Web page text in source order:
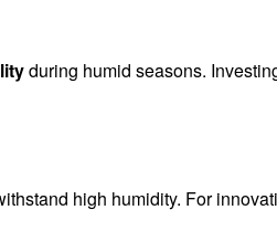
during humid seasons.
high humidity. For